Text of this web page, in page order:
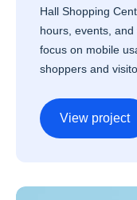
Hall Shopping
hours, events,
focus on mobile
shoppers and
View project